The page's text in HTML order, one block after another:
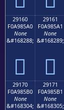
29160
F0A985A0
None
&#168288;
𩅠
29161
F0A985A1
None
&#168289;
𩅡
29170
F0A985B0
None
&#168304;
29171
F0A985B1
None
&#168305;